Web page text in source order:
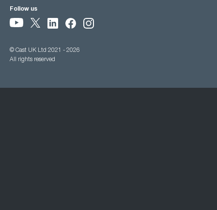
Follow us
© Cast UK Ltd 2021 - 2026
All rights reserved